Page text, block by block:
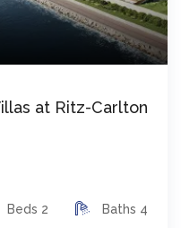
at Ritz-Carlton
Beds 2 Baths 4